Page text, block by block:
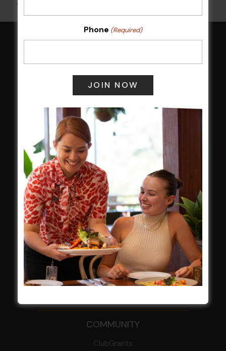
LATEST NEWS
Central Coast Mariners women to take the
field
Harjas Singh honoured as 2026 Magpie
Award winner
HBG Annual Report 2025
Election Notice for AGM
NOTICE OF ANNUAL GENERAL MEETING
2026
From the Newsroom
Constitution
Careers
By-Laws
Whistleblowers Policy
COMMUNITY
ClubGrants
Phone (Required)